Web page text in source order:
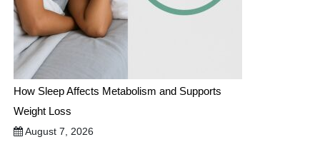
How Sleep Affects Metabolism and Supports
Weight Loss
August 7, 2026